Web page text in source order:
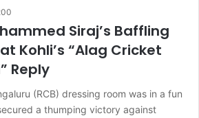
Siraj’s Baffling
Kohli’s “Alag Cricket
Reply
(RCB) dressing room was in a fun
a thumping victory against